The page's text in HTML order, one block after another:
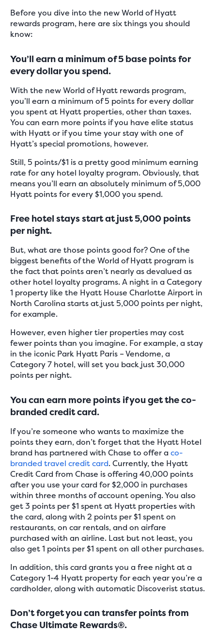
Before you dive into the new World of Hyatt
rewards program, here are six things you should
know:
You’ll earn a minimum of 5 base points for
every dollar you spend.
With the new World of Hyatt rewards program,
you’ll earn a minimum of 5 points for every dollar
you spent at Hyatt properties, other than taxes.
You can earn more points if you have elite status
with Hyatt or if you time your stay with one of
Hyatt’s special promotions, however.
Still, 5 points/$1 is a pretty good minimum earning
rate for any hotel loyalty program. Obviously, that
means you’ll earn an absolutely minimum of 5,000
Hyatt points for every $1,000 you spend.
Free hotel stays start at just 5,000 points
per night.
But, what are those points good for? One of the
biggest benefits of the World of Hyatt program is
the fact that points aren’t nearly as devalued as
other hotel loyalty programs. A night in a Category
1 property like the Hyatt House Charlotte Airport in
North Carolina starts at just 5,000 points per night,
for example.
However, even higher tier properties may cost
fewer points than you imagine. For example, a stay
in the iconic Park Hyatt Paris – Vendome, a
Category 7 hotel, will set you back just 30,000
points per night.
You can earn more points if you get the co-
branded credit card.
If you’re someone who wants to maximize the
points they earn, don’t forget that the Hyatt Hotel
brand has partnered with Chase to offer aco-
branded travel credit card. Currently, the Hyatt
Credit Card from Chase is offering 40,000 points
after you use your card for $2,000 in purchases
within three months of account opening. You also
get 3 points per $1 spent at Hyatt properties with
the card, along with 2 points per $1 spent on
restaurants, on car rentals, and on airfare
purchased with an airline. Last but not least, you
also get 1 points per $1 spent on all other purchases.
In addition, this card grants you a free night at a
Category 1-4 Hyatt property for each year you’re a
cardholder, along with automatic Discoverist status.
Don’t forget you can transfer points from
Chase Ultimate Rewards®.